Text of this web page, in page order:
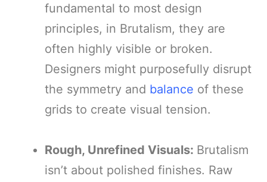
fundamental to most design
principles, in Brutalism, they are
often highly visible or broken.
Designers might purposefully disrupt
the symmetry and balance of these
grids to create visual tension.
Rough, Unrefined Visuals: Brutalism
isn’t about polished finishes. Raw